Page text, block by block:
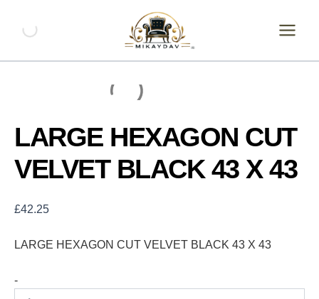
content
LARGE HEXAGON CUT
VELVET BLACK 43 X 43
£42.25
LARGE HEXAGON CUT VELVET BLACK 43 X 43
-
CUT
BLACK